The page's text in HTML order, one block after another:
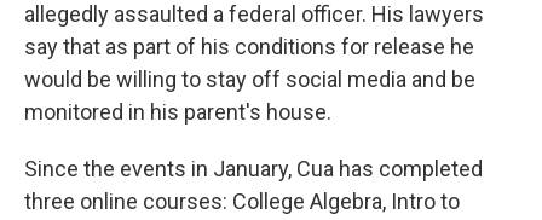
allegedly assaulted a federal officer. His lawyers
say that as part of his conditions for release he
would be willing to stay off social media and be
monitored in his parent's house.
Since the events in January, Cua has completed
three online courses: College Algebra, Intro to